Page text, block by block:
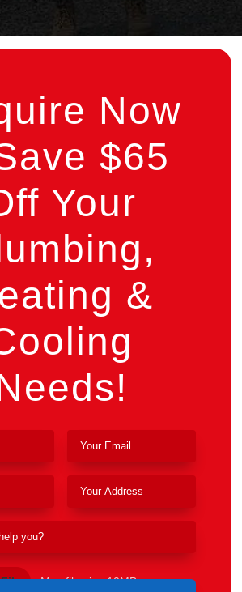
Now
$65
Your
&
Max file size 10MB.